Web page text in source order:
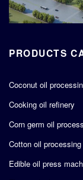
PRODUCTS
Coconut oil
Cooking oil refinery
Corn germ oil
Cotton oil processing
Edible oil press